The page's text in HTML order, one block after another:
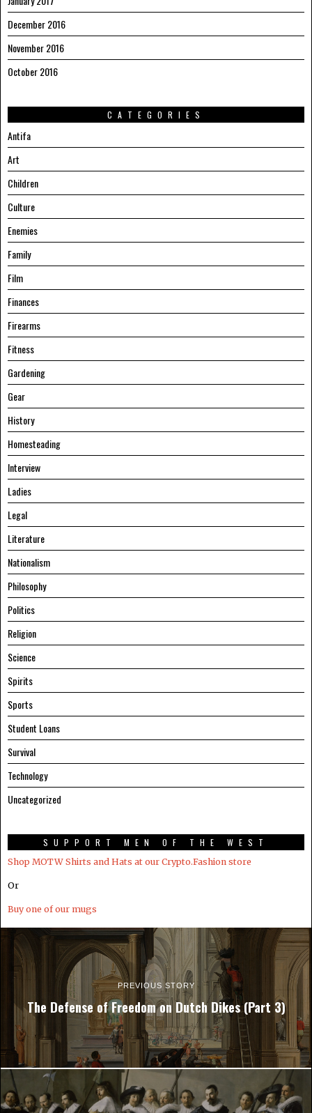
December 2016
November 2016
October 2016
CATEGORIES
Antifa
Art
Children
Culture
Enemies
Family
Film
Finances
Firearms
Fitness
Gardening
Gear
History
Homesteading
Interview
Ladies
Legal
Literature
Nationalism
Philosophy
Politics
Religion
Science
Spirits
Sports
Student Loans
Survival
Technology
Uncategorized
SUPPORT MEN OF THE WEST
Shop MOTW Shirts and Hats at our Crypto.Fashion store
Or
Buy one of our mugs
PREVIOUS STORY
The Defense of Freedom on Dutch Dikes (Part 3)